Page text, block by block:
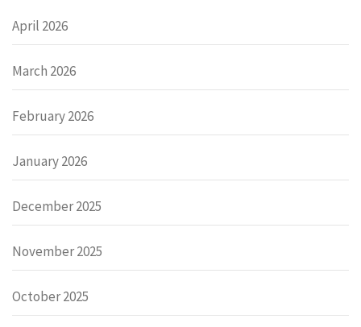
April 2026
March 2026
February 2026
January 2026
December 2025
November 2025
October 2025